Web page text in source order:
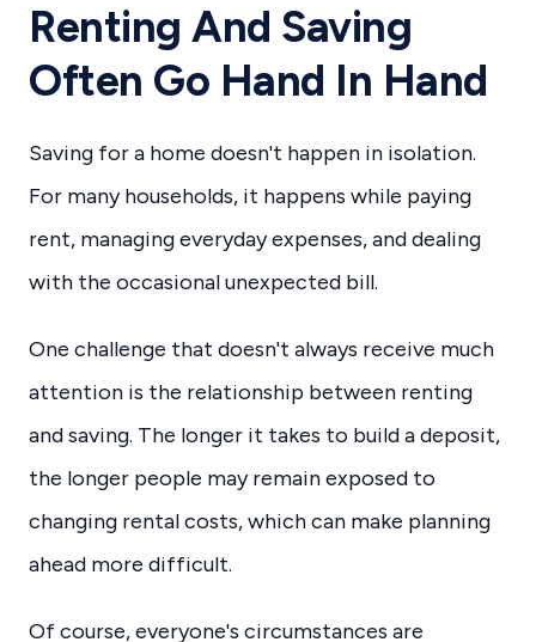
Renting And Saving
Often Go Hand In Hand
Saving for a home doesn't happen in isolation.
For many households, it happens while paying
rent, managing everyday expenses, and dealing
with the occasional unexpected bill.
One challenge that doesn't always receive much
attention is the relationship between renting
and saving. The longer it takes to build a deposit,
the longer people may remain exposed to
changing rental costs, which can make planning
ahead more difficult.
Of course, everyone's circumstances are